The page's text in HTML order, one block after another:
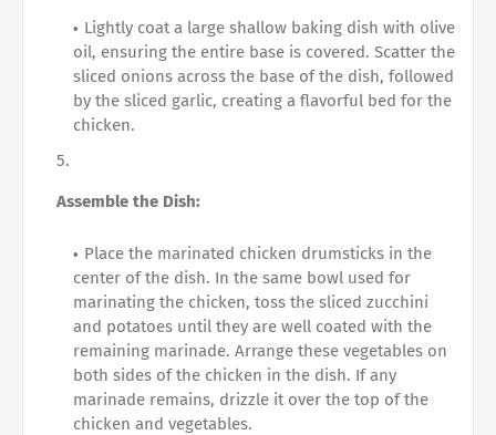
Lightly coat a large shallow baking dish with olive
oil, ensuring the entire base is covered. Scatter the
sliced onions across the base of the dish, followed
by the sliced garlic, creating a flavorful bed for the
chicken.
Assemble the Dish:
Place the marinated chicken drumsticks in the
center of the dish. In the same bowl used for
marinating the chicken, toss the sliced zucchini
and potatoes until they are well coated with the
remaining marinade. Arrange these vegetables on
both sides of the chicken in the dish. If any
marinade remains, drizzle it over the top of the
chicken and vegetables.